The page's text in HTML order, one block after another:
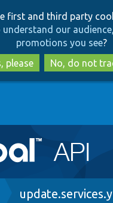
to
main
content
to
search
first and third party
understand our
promotions you see?
please
No, do not